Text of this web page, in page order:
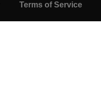
Terms of Service